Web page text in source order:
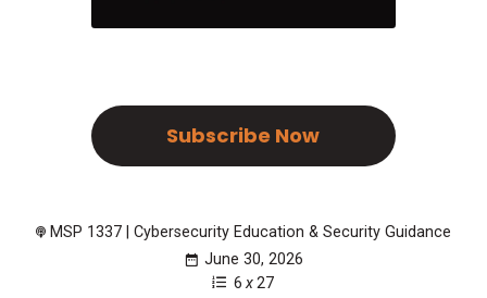
Subscribe Now
MSP 1337 | Cybersecurity Education & Security Guidance
June 30, 2026
6 x 27